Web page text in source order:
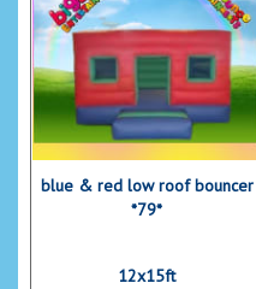
blue & red low roof bouncer
*79*
12x15ft